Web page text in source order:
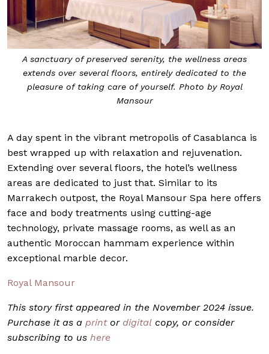
A sanctuary of preserved serenity, the wellness areas
extends over several floors, entirely dedicated to the
pleasure of taking care of yourself. Photo by Royal
Mansour
A day spent in the vibrant metropolis of Casablanca is
best wrapped up with relaxation and rejuvenation.
Extending over several floors, the hotel’s wellness
areas are dedicated to just that. Similar to its
Marrakech outpost, the Royal Mansour Spa here offers
face and body treatments using cutting-age
technology, private massage rooms, as well as an
authentic Moroccan hammam experience within
exceptional marble decor.
Royal Mansour
This story first appeared in the November 2024 issue.
Purchase it as a printor digital copy, or consider
subscribing to us here